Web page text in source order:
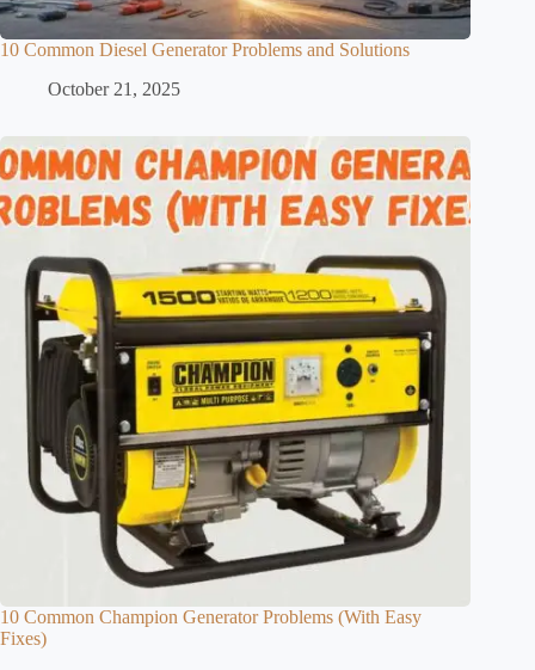
10 Common Diesel Generator Problems and Solutions
October 21, 2025
10 Common Champion Generator Problems (With Easy
Fixes)